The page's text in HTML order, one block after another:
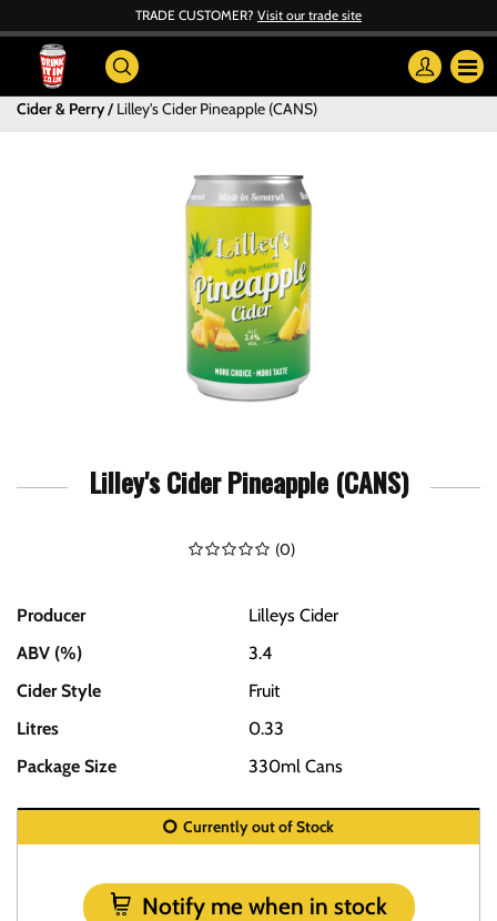
TRADE CUSTOMER? Visit our trade site
Cider & Perry Lilley's Cider Pineapple (CANS)
Lilley's Cider Pineapple (CANS)
(0)
Producer
Lilleys Cider
ABV (%)
3.4
Cider Style
Fruit
Litres
0.33
Package Size
330ml Cans
Currently out of Stock
Notify me when in stock